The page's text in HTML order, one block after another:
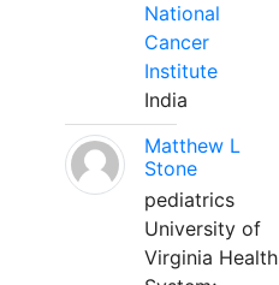
National
Cancer
Institute
India
Matthew L
Stone
pediatrics
University of
Virginia Health